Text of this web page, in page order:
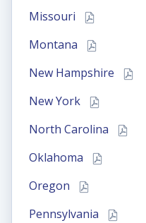
Missouri
Montana
New Hampshire
New York
North Carolina
Oklahoma
Oregon
Pennsylvania